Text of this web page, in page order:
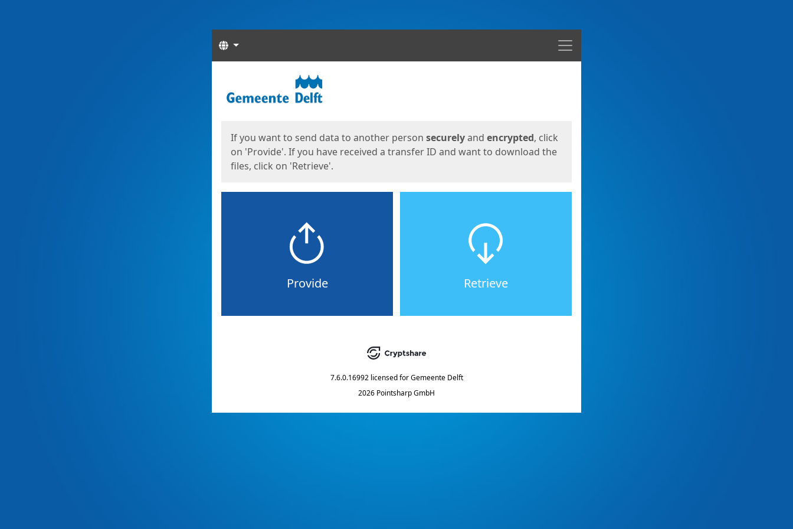
Menu
Languages
If you want to send data to another person securelyand encrypted, click
on 'Provide'. If you have received a transfer ID and want to download the
files, click on 'Retrieve'.
Provide Retrieve
7.6.0.16992 licensed for Gemeente Delft
2026 Pointsharp GmbH